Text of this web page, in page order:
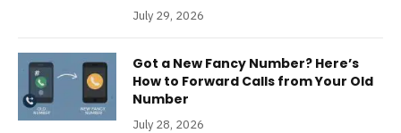
July 29, 2026
Got a New Fancy Number? Here’s
How to Forward Calls from Your Old
Number
July 28, 2026